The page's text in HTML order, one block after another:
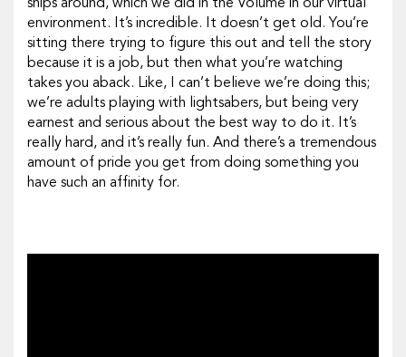
ships around, which we did in the Volume in our virtual
environment. It’s incredible. It doesn’t get old. You’re
sitting there trying to figure this out and tell the story
because it is a job, but then what you’re watching
takes you aback. Like, I can’t believe we’re doing this;
we’re adults playing with lightsabers, but being very
earnest and serious about the best way to do it. It’s
really hard, and it’s really fun. And there’s a tremendous
amount of pride you get from doing something you
have such an affinity for.